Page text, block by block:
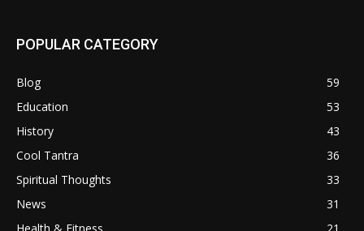
POPULAR CATEGORY
Blog
59
Education
53
History
43
Cool Tantra
36
Spiritual Thoughts
33
News
31